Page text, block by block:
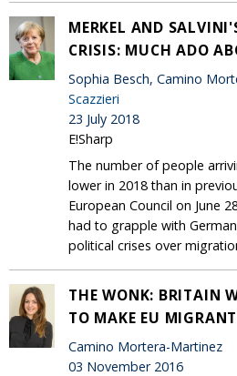
MERKEL AND
CRISIS: MUCH ADO
Sophia Besch, Camino
Scazzieri
23 July 2018
E!Sharp
The number of people
lower in 2018 than in
European Council on June
had to grapple with
political crises over
THE WONK: BRITAIN
TO MAKE EU
Camino Mortera-Martinez
03 November 2016